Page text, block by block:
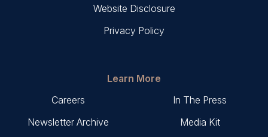
Website Disclosure
Privacy Policy
Learn More
Careers
Newsletter Archive
In The Press
Media Kit